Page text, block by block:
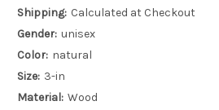
Shipping: Calculated at Checkout
Gender: unisex
Color: natural
Size: 3-in
Material: Wood